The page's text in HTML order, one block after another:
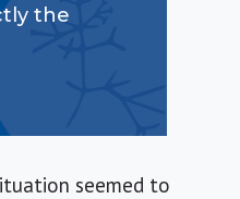
the
seemed to